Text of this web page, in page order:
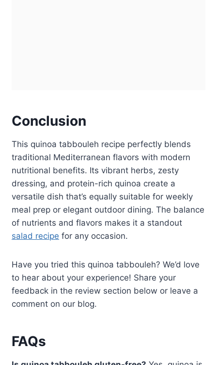
Conclusion
This quinoa tabbouleh recipe perfectly blends
traditional Mediterranean flavors with modern
nutritional benefits. Its vibrant herbs, zesty
dressing, and protein-rich quinoa create a
versatile dish that’s equally suitable for weekly
meal prep or elegant outdoor dining. The balance
of nutrients and flavors makes it a standout
salad recipe for any occasion.
Have you tried this quinoa tabbouleh? We’d love
to hear about your experience! Share your
feedback in the review section below or leave a
comment on our blog.
FAQs